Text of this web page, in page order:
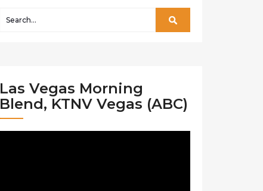
Las Vegas Morning
Blend, KTNV Vegas (ABC)